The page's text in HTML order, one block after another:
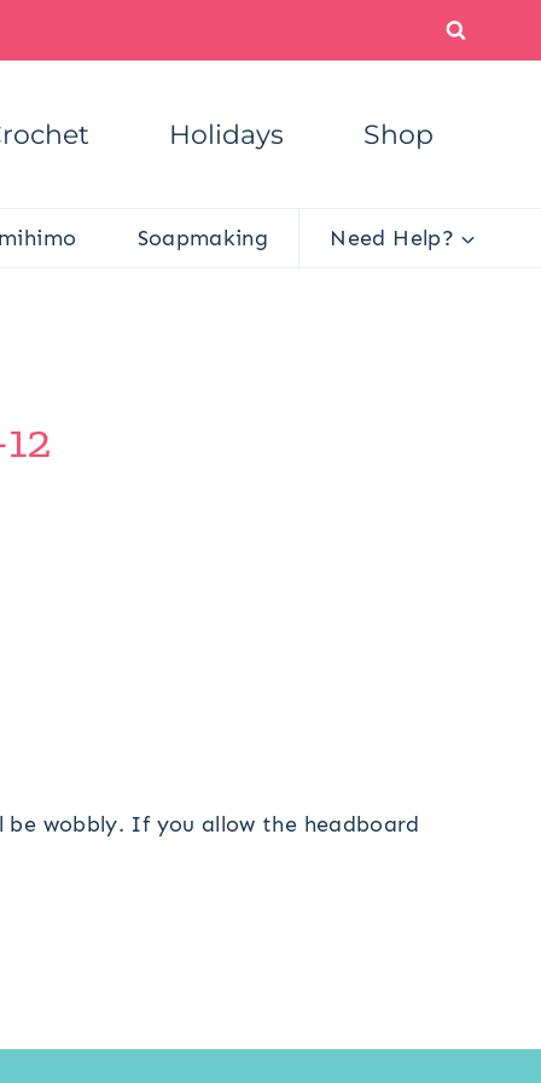
Holidays Shop
Soapmaking Need Help?
wobbly. If you allow the headboard